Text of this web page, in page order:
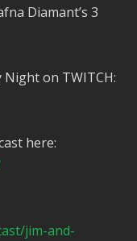
Diamant’s 3
Night on TWITCH:
here:
jim-and-